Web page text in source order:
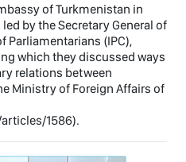
of Turkmenistan in
by the Secretary General of
Parliamentarians (IPC),
which they discussed ways
relations between
Ministry of Foreign Affairs of
1586).